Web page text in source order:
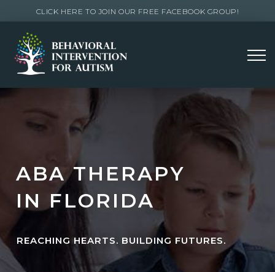
CLICK HERE TO JOIN OUR FREE FACEBOOK GROUP!
ABA THERAPY
IN FLORIDA
REACHING HEARTS. BUILDING FUTURES.